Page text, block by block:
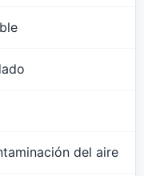
del aire